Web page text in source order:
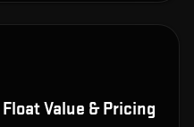
Float Value & Pricing